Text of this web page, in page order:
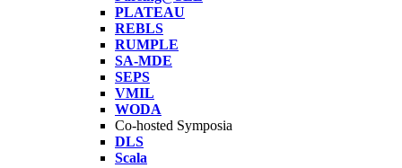
PLATEAU
REBLS
RUMPLE
SA-MDE
SEPS
VMIL
WODA
Co-hosted Symposia
DLS
Scala